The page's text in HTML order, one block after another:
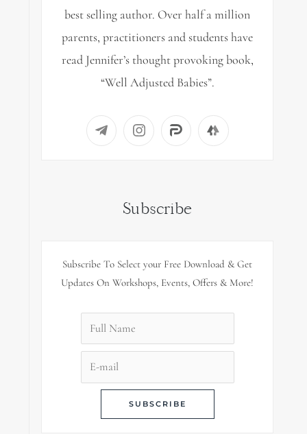
best selling author. Over half a million
parents, practitioners and students have
read Jennifer’s thought provoking book,
“Well Adjusted Babies”.
Subscribe
Subscribe To Select your Free Download & Get
Updates On Workshops, Events, Offers & More!